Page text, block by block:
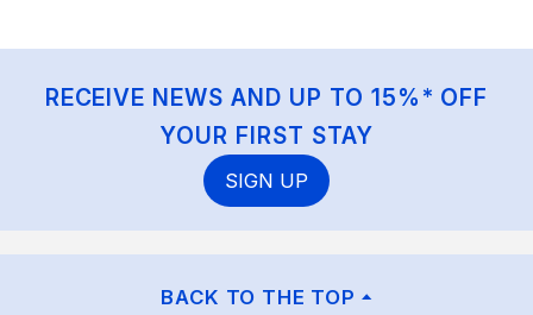
RECEIVE NEWS AND UP TO 15%* OFF
YOUR FIRST STAY
SIGN UP
BACK TO THE TOP